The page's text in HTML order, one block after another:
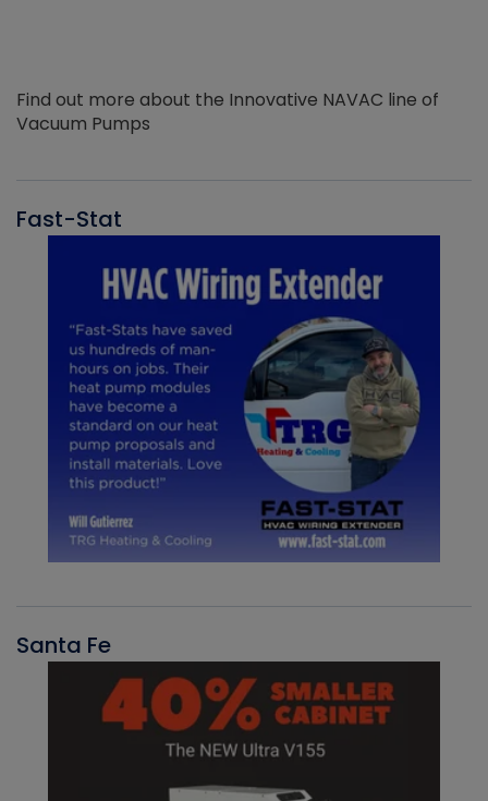
Find out more about the Innovative NAVAC line of
Vacuum Pumps
Fast-Stat
Santa Fe